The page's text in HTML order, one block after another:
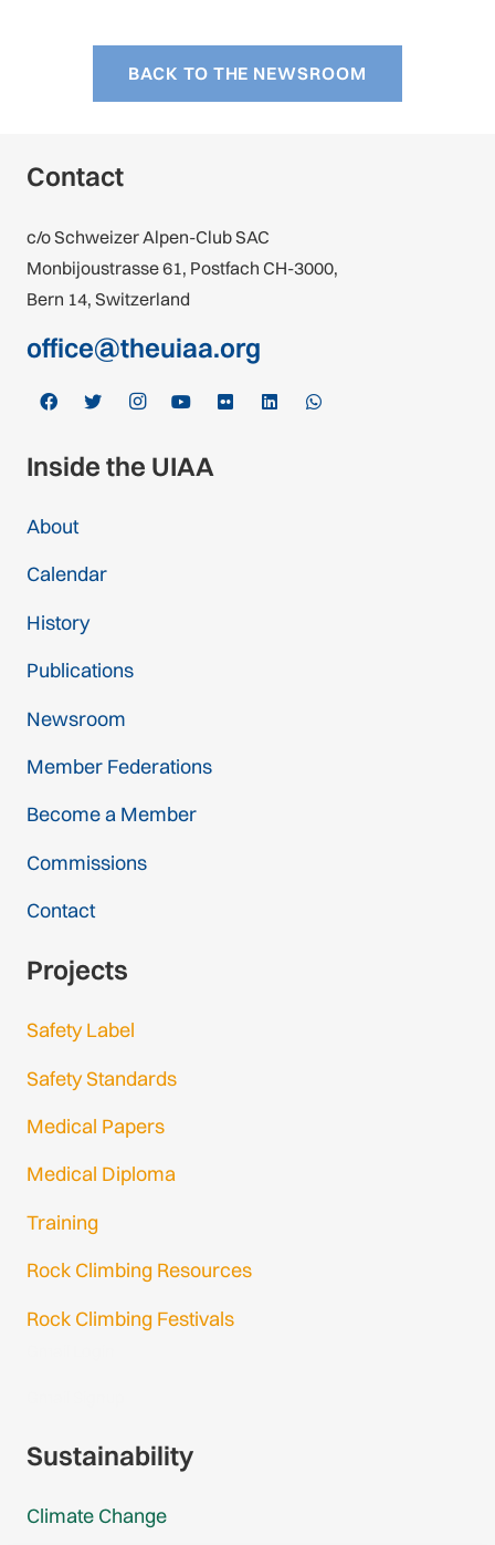
BACK TO THE NEWSROOM
Contact
c/o Schweizer Alpen-Club SAC
Monbijoustrasse 61, Postfach CH-3000,
Bern 14, Switzerland
office@theuiaa.org
Inside the UIAA
About
Calendar
History
Publications
Newsroom
Member Federations
Become a Member
Commissions
Contact
Projects
Safety Label
Safety Standards
Medical Papers
Medical Diploma
Training
Rock Climbing Resources
Rock Climbing Festivals
Sustainability
Climate Change